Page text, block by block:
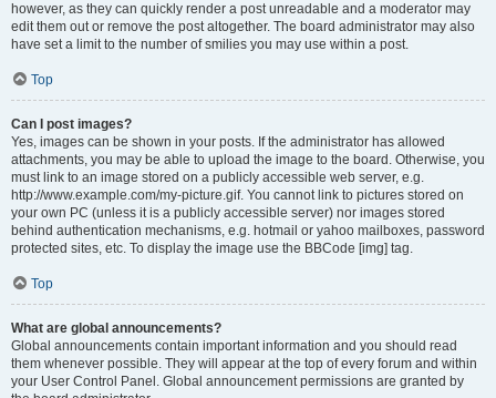
however, as they can quickly render a post unreadable and a moderator may
edit them out or remove the post altogether. The board administrator may also
have set a limit to the number of smilies you may use within a post.
Top
Can I post images?
Yes, images can be shown in your posts. If the administrator has allowed
attachments, you may be able to upload the image to the board. Otherwise, you
must link to an image stored on a publicly accessible web server, e.g.
http://www.example.com/my-picture.gif. You cannot link to pictures stored on
your own PC (unless it is a publicly accessible server) nor images stored
behind authentication mechanisms, e.g. hotmail or yahoo mailboxes, password
protected sites, etc. To display the image use the BBCode [img] tag.
Top
What are global announcements?
Global announcements contain important information and you should read
them whenever possible. They will appear at the top of every forum and within
your User Control Panel. Global announcement permissions are granted by